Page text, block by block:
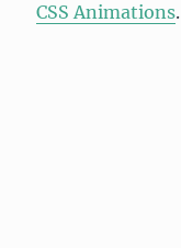
CSS Animations.